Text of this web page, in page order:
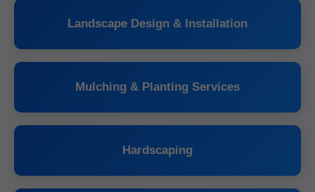
Landscape Design & Installation
Mulching & Planting Services
Hardscaping